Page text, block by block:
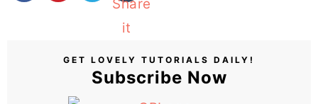
GET LOVELY TUTORIALS DAILY!
Subscribe Now